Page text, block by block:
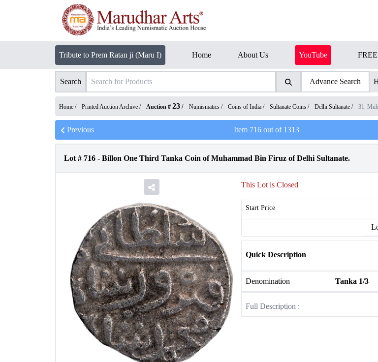
Tribute to Prem Ratan ji (Maru I) Home About Us YouTube
Search Advance Search
Home / Printed Auction Archive / Auction # 23 / Numismatics / Coins of India / Sultanate Coins / Delhi Sultanate / 31.
Previous Item 716out of 1313
Lot # 716 - Billon One Third Tanka Coin of Muhammad Bin Firuz of Delhi Sultanate.
This Lot is Closed
Start Price
Quick Description
Denomination Tanka 1/3
Full Description :